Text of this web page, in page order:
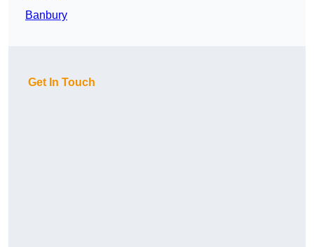
Banbury
Get In Touch